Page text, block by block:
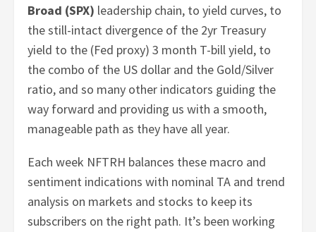
Broad (SPX) leadership chain, to yield curves, to
the still-intact divergence of the 2yr Treasury
yield to the (Fed proxy) 3 month T-bill yield, to
the combo of the US dollar and the Gold/Silver
ratio, and so many other indicators guiding the
way forward and providing us with a smooth,
manageable path as they have all year.
Each week NFTRH balances these macro and
sentiment indications with nominal TA and trend
analysis on markets and stocks to keep its
subscribers on the right path. It’s been working